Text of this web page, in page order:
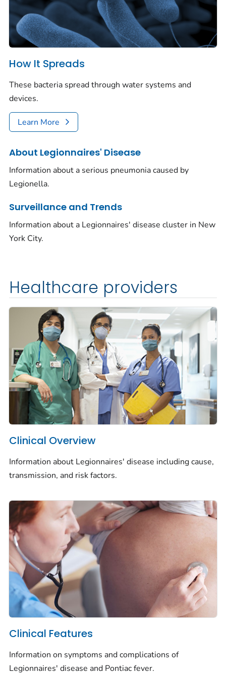
How It Spreads
These bacteria spread through water systems and
devices.
Learn More
About Legionnaires' Disease
Information about a serious pneumonia caused by
Legionella.
Surveillance and Trends
Information about a Legionnaires' disease cluster in New
York City.
Healthcare providers
Clinical Overview
Information about Legionnaires' disease including cause,
transmission, and risk factors.
Clinical Features
Information on symptoms and complications of
Legionnaires' disease and Pontiac fever.